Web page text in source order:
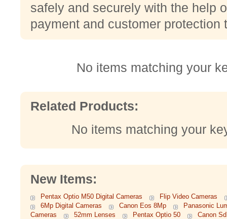
safely and securely with the help
payment and customer protection
No items matching your
Related Products:
No items matching your
New Items:
Pentax Optio M50 Digital Cameras
Flip Video Cameras
6Mp Digital Cameras
Canon Eos 8Mp
Panasonic
Cameras
52mm Lenses Pentax Optio 50
Canon